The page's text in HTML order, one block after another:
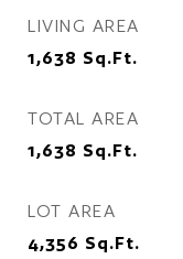
LIVING AREA
1,638 Sq.Ft.
TOTAL AREA
1,638 Sq.Ft.
LOT AREA
4,356 Sq.Ft.